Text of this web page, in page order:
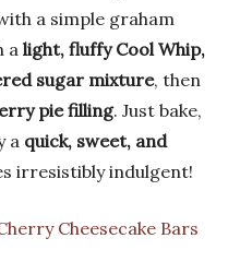
a simple graham
a light, fluffy Cool Whip,
sugar mixture, then
pie filling. Just bake,
a quick, sweet, and
irresistibly indulgent!
Cheesecake Bars